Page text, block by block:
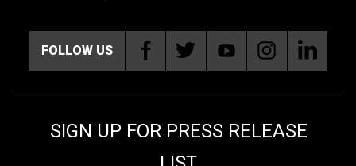
FOLLOW US
SIGN UP FOR PRESS RELEASE